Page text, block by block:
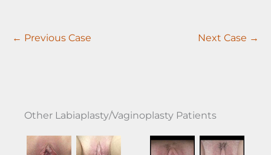
← Previous Case Next Case →
Other Labiaplasty/Vaginoplasty Patients